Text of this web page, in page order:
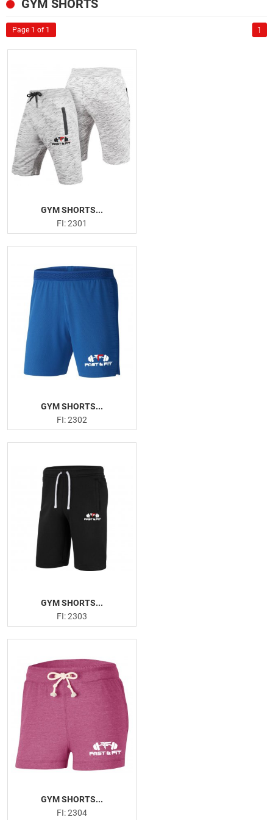
US
GYM AND FITNESS
Tank Tops
Deep Cut Hoodies
Gym Shorts
Gym Shirts
Fitness Bra
Weightlifting Leather Belts
Neoprene Belts
Weightlifting Hooks
Wrist Wraps
Knee Sleeves
Knee Wraps
Ankle Straps
Arm Blaster
Elbow Support
Hand Grips
Versa Gripps
Resistance Band
Weightlifting Gloves
Sweatsutis
FISHING APPARELS
GYM SHORTS
1
Page 1 of 1
GYM SHORTS...
FI: 2301
GYM SHORTS...
FI: 2302
GYM SHORTS...
FI: 2303
GYM SHORTS...
FI: 2304